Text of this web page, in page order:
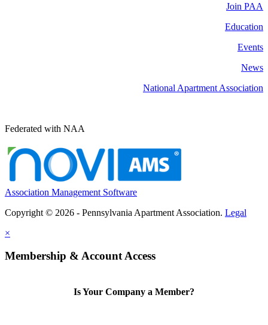
Join PAA
Education
Events
News
National Apartment Association
Federated with NAA
Association Management Software
Copyright © 2026 - Pennsylvania Apartment Association. Legal
×
Membership & Account Access
Is Your Company a Member?